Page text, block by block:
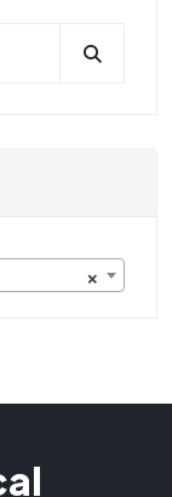
×